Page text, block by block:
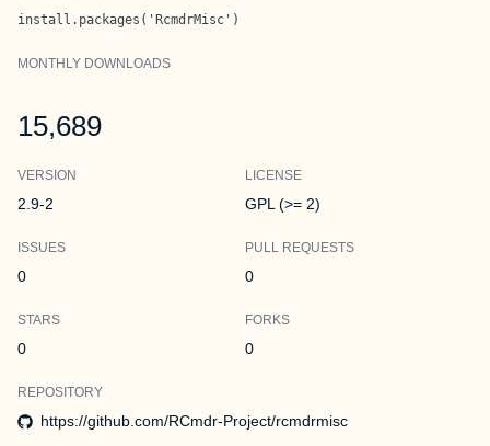
install.packages('RcmdrMisc')
MONTHLY DOWNLOADS
15,689
VERSION
2.9-2
LICENSE
GPL (>= 2)
ISSUES
0
PULL REQUESTS
0
STARS
0
FORKS
0
REPOSITORY
https://github.com/RCmdr-Project/rcmdrmisc